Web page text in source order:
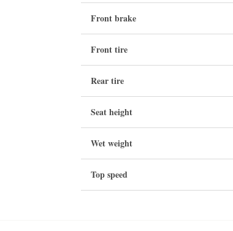
Front brake
Front tire
Rear tire
Seat height
Wet weight
Top speed